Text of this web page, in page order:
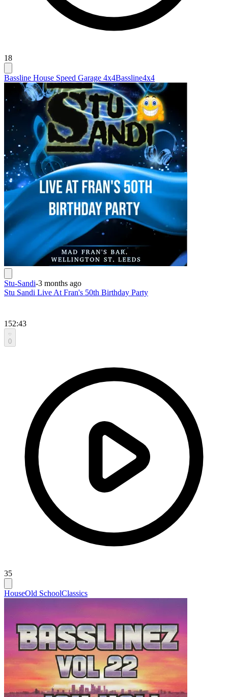
18
Bassline House Speed Garage 4x4Bassline4x4
Stu-Sandi-3 months ago
Stu Sandi Live At Fran's 50th Birthday Party
152:43
0
35
HouseOld SchoolClassics